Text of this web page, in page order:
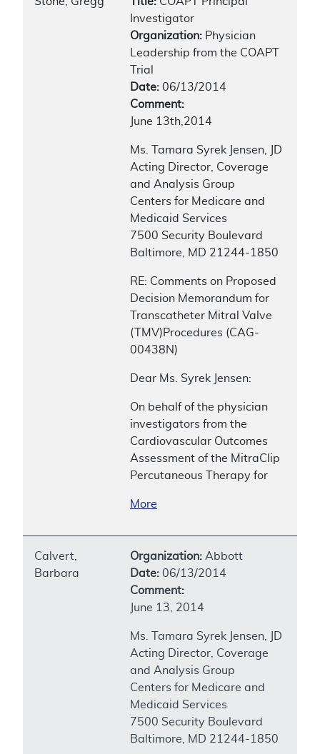
Investigator
Organization: Physician
Leadership from the COAPT
Trial
Date: 06/13/2014
Comment:
June 13th,2014
Ms. Tamara Syrek Jensen, JD
Acting Director, Coverage
and Analysis Group
Centers for Medicare and
Medicaid Services
7500 Security Boulevard
Baltimore, MD 21244-1850
RE: Comments on Proposed
Decision Memorandum for
Transcatheter Mitral Valve
(TMV)Procedures (CAG-
00438N)
Dear Ms. Syrek Jensen:
On behalf of the physician
investigators from the
Cardiovascular Outcomes
Assessment of the MitraClip
Percutaneous Therapy for
More
Calvert,
Barbara
Organization: Abbott
Date: 06/13/2014
Comment:
June 13, 2014
Ms. Tamara Syrek Jensen, JD
Acting Director, Coverage
and Analysis Group
Centers for Medicare and
Medicaid Services
7500 Security Boulevard
Baltimore, MD 21244-1850